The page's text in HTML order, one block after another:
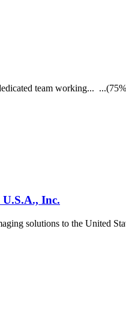
team working...
Inc.
solutions to the United